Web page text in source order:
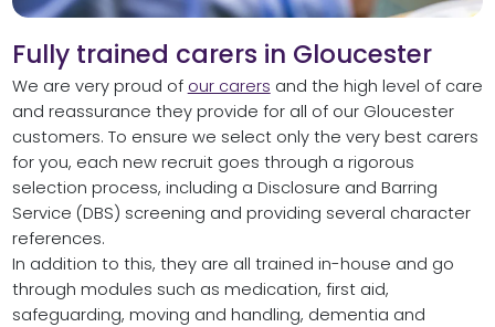
Fully trained carers in Gloucester
We are very proud of our carers and the high level of care
and reassurance they provide for all of our Gloucester
customers. To ensure we select only the very best carers
for you, each new recruit goes through a rigorous
selection process, including a Disclosure and Barring
Service (DBS) screening and providing several character
references.
In addition to this, they are all trained in-house and go
through modules such as medication, first aid,
safeguarding, moving and handling, dementia and